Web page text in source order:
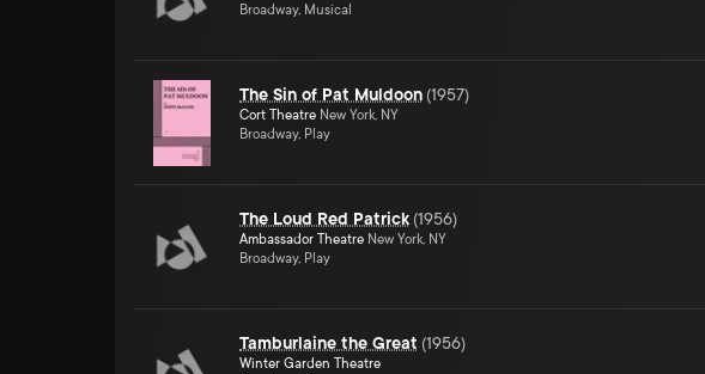
Broadway, Musical
The Sin of Pat Muldoon (1957)
Cort Theatre New York, NY
Broadway, Play
The Loud Red Patrick (1956)
Ambassador Theatre New York, NY
Broadway, Play
Tamburlaine the Great (1956)
Winter Garden Theatre